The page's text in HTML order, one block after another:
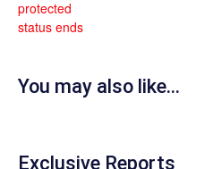
You may also like...
Exclusive Reports